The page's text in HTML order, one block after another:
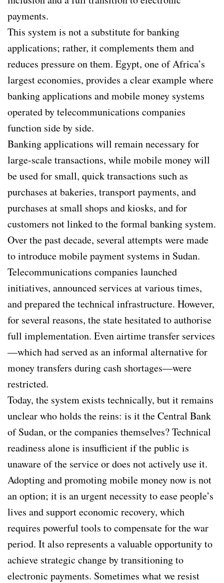
payments.
This system is not a substitute for banking
applications; rather, it complements them and
reduces pressure on them. Egypt, one of Africa’s
largest economies, provides a clear example where
banking applications and mobile money systems
operated by telecommunications companies
function side by side.
Banking applications will remain necessary for
large-scale transactions, while mobile money will
be used for small, quick transactions such as
purchases at bakeries, transport payments, and
purchases at small shops and kiosks, and for
customers not linked to the formal banking system.
Over the past decade, several attempts were made
to introduce mobile payment systems in Sudan.
Telecommunications companies launched
initiatives, announced services at various times,
and prepared the technical infrastructure. However,
for several reasons, the state hesitated to authorise
full implementation. Even airtime transfer services
—which had served as an informal alternative for
money transfers during cash shortages—were
restricted.
Today, the system exists technically, but it remains
unclear who holds the reins: is it the Central Bank
of Sudan, or the companies themselves? Technical
readiness alone is insufficient if the public is
unaware of the service or does not actively use it.
Adopting and promoting mobile money now is not
an option; it is an urgent necessity to ease people’s
lives and support economic recovery, which
requires powerful tools to compensate for the war
period. It also represents a valuable opportunity to
achieve strategic change by transitioning to
electronic payments. Sometimes what we resist